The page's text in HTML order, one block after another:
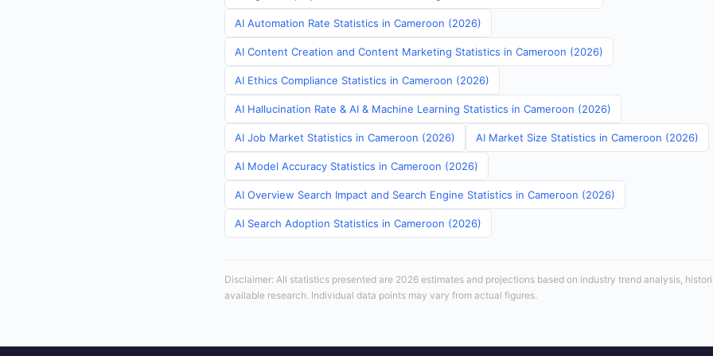
AI Automation Rate Statistics in Cameroon (2026)
AI Content Creation and Content Marketing Statistics in Cameroon (2026)
AI Ethics Compliance Statistics in Cameroon (2026)
AI Hallucination Rate & AI & Machine Learning Statistics in Cameroon (2026)
AI Job Market Statistics in Cameroon (2026) AI Market Size Statistics in Cameroon (2026)
AI Model Accuracy Statistics in Cameroon (2026)
AI Overview Search Impact and Search Engine Statistics in Cameroon (2026)
AI Search Adoption Statistics in Cameroon (2026)
Disclaimer: All statistics presented are 2026 estimates and projections based on industry trend analysis,
available research. Individual data points may vary from actual figures.